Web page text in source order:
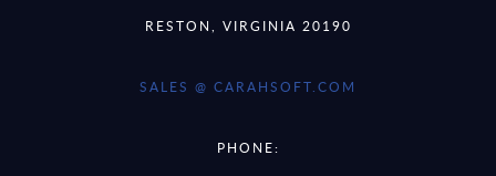
RESTON, VIRGINIA 20190
SALES @ CARAHSOFT.COM
PHONE: